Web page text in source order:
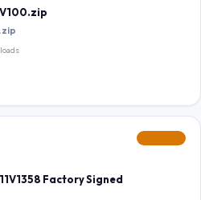
Factory Signed